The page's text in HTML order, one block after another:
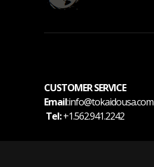
CUSTOMER SERVICE
Email:info@tokaidousa.com
Tel:+1.562.941.2242